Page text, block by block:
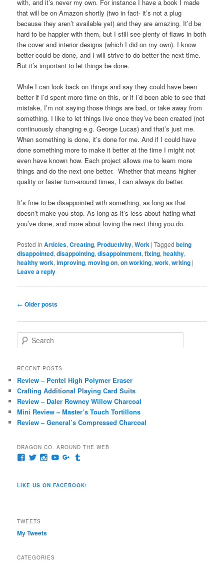
with, and it’s never my own. For instance I have a book I made
that will be on Amazon shortly (two in fact- it’s not a plug
because they aren’t available yet) and they are amazing. It’d be
hard to be happier with them, but I still see plenty of flaws in both
the cover and interior designs (which I did on my own). I know
better could be done, and I will strive to do better the next time.
But it’s important to let things be done.
While I can look back on things and say they could have been
better if I’d spent more time on this, or if I’d been able to see that
mistake, I’m not saying those things are bad, or take away from
something. I like to let things live once they’ve been created (not
continuously changing e.g. George Lucas) and that’s just me.
When something is done, it’s done for me. And if I could have
done something more to make it better at the time I might not
even have known how. Each project allows me to learn more
things and do the next one better. Whether that means higher
quality or faster turn-around times, I can always do better.
It’s fine to be disappointed with something, as long as that
doesn’t make you stop. As long as it’s less about hating what
you’ve done, and more about loving the next thing you do.
Posted in Articles,Creating, Productivity,Work |Tagged being
disappointed,disappointing,disappointment,fixing,healthy,
healthy work,improving,moving on,on working,work,writing |
Leave a reply
Post
← Older posts
e
r
h
RECENT POSTS
Review – Pentel High Polymer Eraser
Crafting Additional Playing Card Suits
Review – Daler Rowney Willow Charcoal
Mini Review – Master’s Touch Tortillons
Review – General’s Compressed Charcoal
DRAGON CO. AROUND THE WEB
View
on
View
Twitter
View
Instagram
View
YouTube
View
Google+
Tumblr
LIKE US ON FACEBOOK!
TWEETS
My Tweets
CATEGORIES